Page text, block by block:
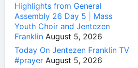
Highlights from General
Assembly 26 Day 5 | Mass
Youth Choir and Jentezen
Franklin August 5, 2026
Today On Jentezen Franklin TV
#prayer August 5, 2026